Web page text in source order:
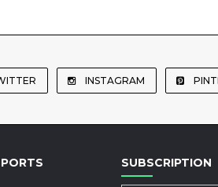
INSTAGRAM
SUBSCRIPTION